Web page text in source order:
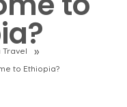
Travel »
to Ethiopia?